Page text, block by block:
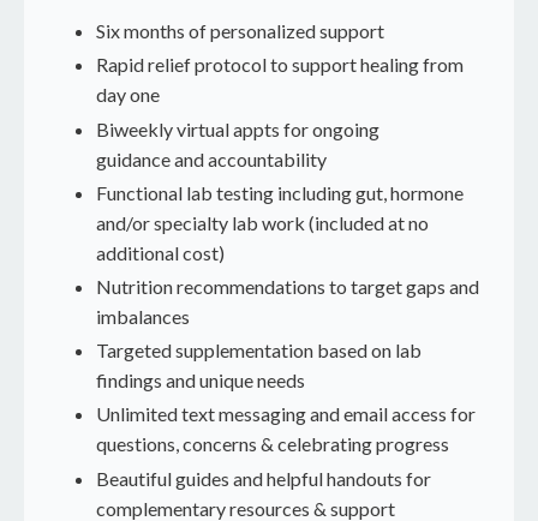
Six months of personalized support
Rapid relief protocol to support healing from
day one
Biweekly virtual appts for ongoing
guidance and accountability
Functional lab testing including gut, hormone
and/or specialty lab work (included at no
additional cost)
Nutrition recommendations to target gaps and
imbalances
Targeted supplementation based on lab
findings and unique needs
Unlimited text messaging and email access for
questions, concerns & celebrating progress
Beautiful guides and helpful handouts for
complementary resources & support